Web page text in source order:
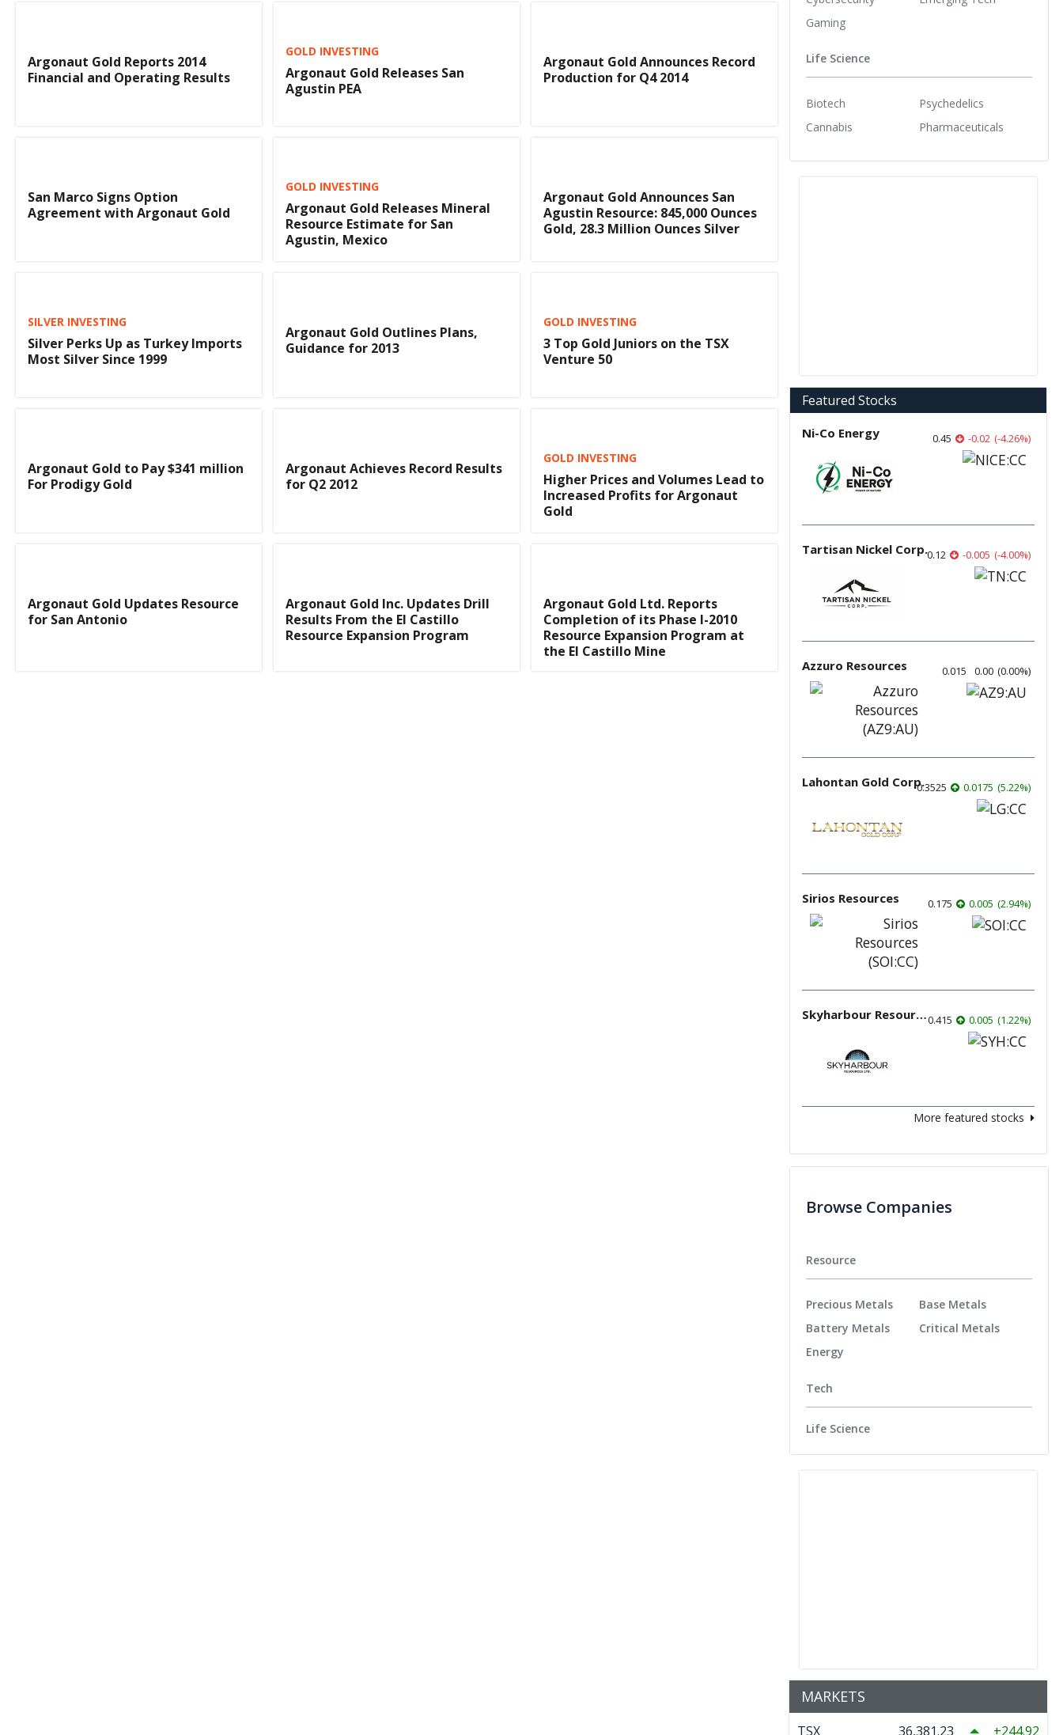
Argonaut Gold Reports 2014
Financial and Operating Results
GOLD INVESTING
Argonaut Gold Releases San
Agustin PEA
Argonaut Gold Announces Record
Production for Q4 2014
San Marco Signs Option
Agreement with Argonaut Gold
GOLD INVESTING
Argonaut Gold Releases Mineral
Resource Estimate for San
Agustin, Mexico
Argonaut Gold Announces San
Agustin Resource: 845,000 Ounces
Gold, 28.3 Million Ounces Silver
SILVER INVESTING
Silver Perks Up as Turkey Imports
Most Silver Since 1999
Argonaut Gold Outlines Plans,
Guidance for 2013
GOLD INVESTING
3 Top Gold Juniors on the TSX
Venture 50
Argonaut Gold to Pay $341 million
For Prodigy Gold
Argonaut Achieves Record Results
for Q2 2012
GOLD INVESTING
Higher Prices and Volumes Lead to
Increased Profits for Argonaut
Gold
Argonaut Gold Updates Resource
for San Antonio
Argonaut Gold Inc. Updates Drill
Results From the El Castillo
Resource Expansion Program
Argonaut Gold Ltd. Reports
Completion of its Phase I-2010
Resource Expansion Program at
the El Castillo Mine
Gaming
Life Science
Biotech
Cannabis
Psychedelics
Pharmaceuticals
Featured Stocks
Ni-Co Energy 0.45 -0.02 (-4.26%)
Tartisan Nickel Corp.0.12 -0.005 (-4.00%)
Azzuro Resources 0.015 0.00 (0.00%)
Lahontan Gold Corp.0.3525 0.0175 (5.22%)
Sirios Resources 0.175 0.005 (2.94%)
Skyharbour Resources0.415 0.005 (1.22%)
More featured stocks
Browse Companies
Resource
Precious Metals
Battery Metals
Energy
Base Metals
Critical Metals
Tech
Life Science
MARKETS
TSX 36,381.23 244.92